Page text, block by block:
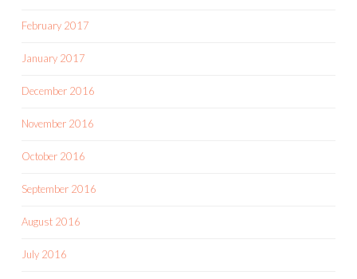
February 2017
January 2017
December 2016
November 2016
October 2016
September 2016
August 2016
July 2016